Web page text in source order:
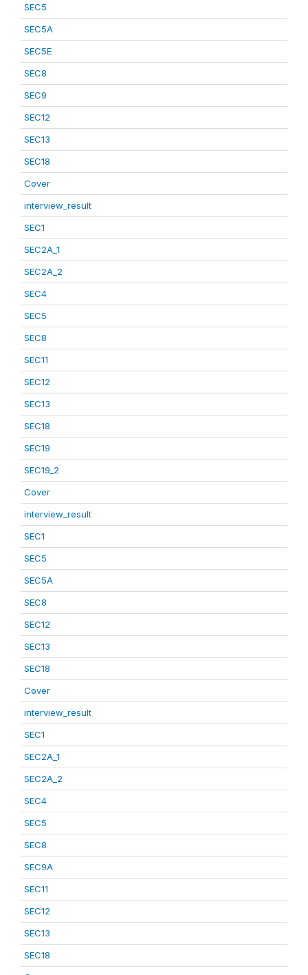
SEC5
SEC5A
SEC5E
SEC8
SEC9
SEC12
SEC13
SEC18
Cover
interview_result
SEC1
SEC2A_1
SEC2A_2
SEC4
SEC5
SEC8
SEC11
SEC12
SEC13
SEC18
SEC19
SEC19_2
Cover
interview_result
SEC1
SEC5
SEC5A
SEC8
SEC12
SEC13
SEC18
Cover
interview_result
SEC1
SEC2A_1
SEC2A_2
SEC4
SEC5
SEC8
SEC9A
SEC11
SEC12
SEC13
SEC18